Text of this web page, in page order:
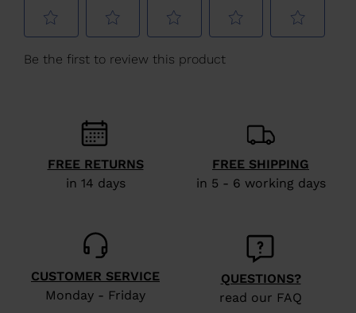
FREE RETURNS
in 14 days
FREE SHIPPING
in 5 - 6 working days
CUSTOMER SERVICE
Monday - Friday
QUESTIONS?
read our FAQ